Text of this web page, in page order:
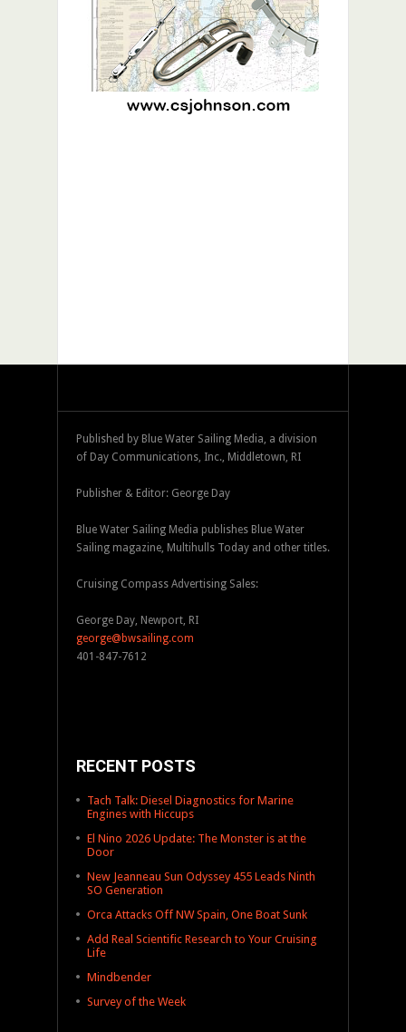
Published by Blue Water Sailing Media, a division
of Day Communications, Inc., Middletown, RI
Publisher & Editor: George Day
Blue Water Sailing Media publishes Blue Water
Sailing magazine, Multihulls Today and other titles.
Cruising Compass Advertising Sales:
George Day, Newport, RI
george@bwsailing.com
401-847-7612
RECENT POSTS
Tach Talk: Diesel Diagnostics for Marine
Engines with Hiccups
El Nino 2026 Update: The Monster is at the
Door
New Jeanneau Sun Odyssey 455 Leads Ninth
SO Generation
Orca Attacks Off NW Spain, One Boat Sunk
Add Real Scientific Research to Your Cruising
Life
Mindbender
Survey of the Week